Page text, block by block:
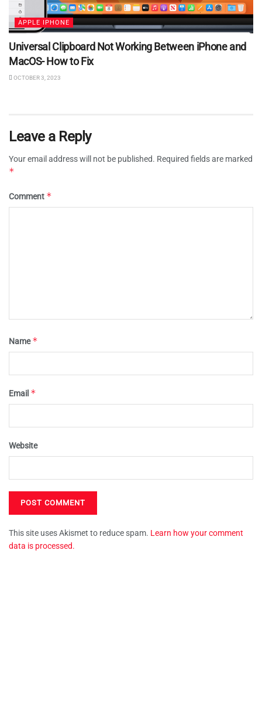
APPLE IPHONE
Universal Clipboard Not Working Between iPhone and
MacOS- How to Fix
OCTOBER 3, 2023
Leave a Reply
Your email address will not be published. Required fields are marked
*
Comment *
Name*
Email *
Website
This site uses Akismet to reduce spam. Learn how your comment
data is processed.